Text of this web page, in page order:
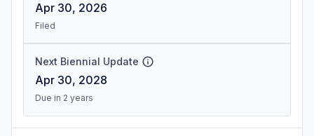
Apr 30, 2026
Filed
Next Biennial Update
Apr 30, 2028
Due in 2 years